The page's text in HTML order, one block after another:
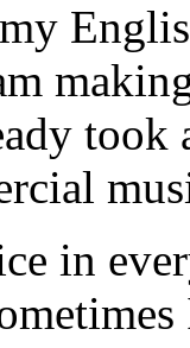
took
in